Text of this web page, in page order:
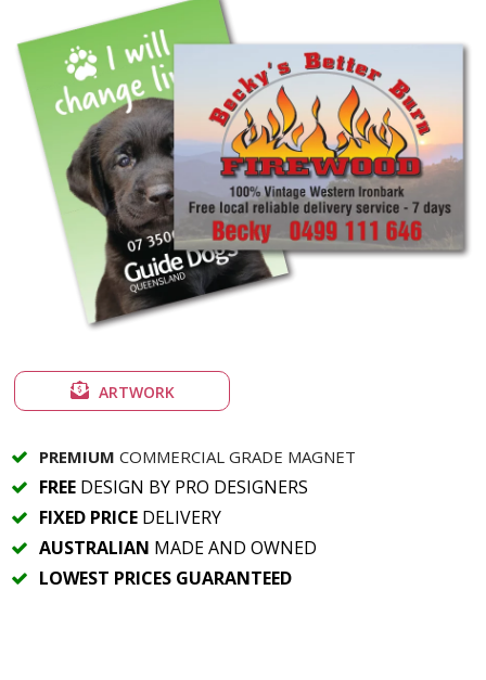
ARTWORK
PREMIUM COMMERCIAL GRADE MAGNET
FREE DESIGN BY PRO DESIGNERS
FIXED PRICE DELIVERY
AUSTRALIAN MADE AND OWNED
LOWEST PRICES GUARANTEED